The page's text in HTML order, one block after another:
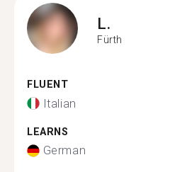
L.
Fürth
FLUENT
Italian
LEARNS
German